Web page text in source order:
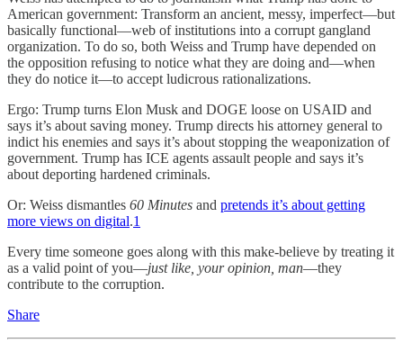
American government: Transform an ancient, messy, imperfect—but
basically functional—web of institutions into a corrupt gangland
organization. To do so, both Weiss and Trump have depended on
the opposition refusing to notice what they are doing and—when
they do notice it—to accept ludicrous rationalizations.
Ergo: Trump turns Elon Musk and DOGE loose on USAID and
says it’s about saving money. Trump directs his attorney general to
indict his enemies and says it’s about stopping the weaponization of
government. Trump has ICE agents assault people and says it’s
about deporting hardened criminals.
Or: Weiss dismantles 60 Minutes and pretends it’s about getting
more views on digital.1
Every time someone goes along with this make-believe by treating it
as a valid point of you—just like, your opinion, man—they
contribute to the corruption.
Share